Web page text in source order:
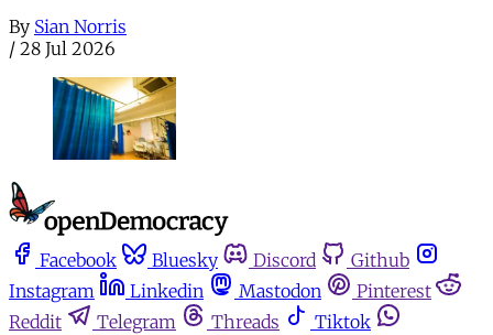
By Sian Norris
/ 28 Jul 2026
Facebook Bluesky Discord
Github
Instagram
Linkedin Mastodon
Pinterest
Reddit
Telegram Threads
Tiktok